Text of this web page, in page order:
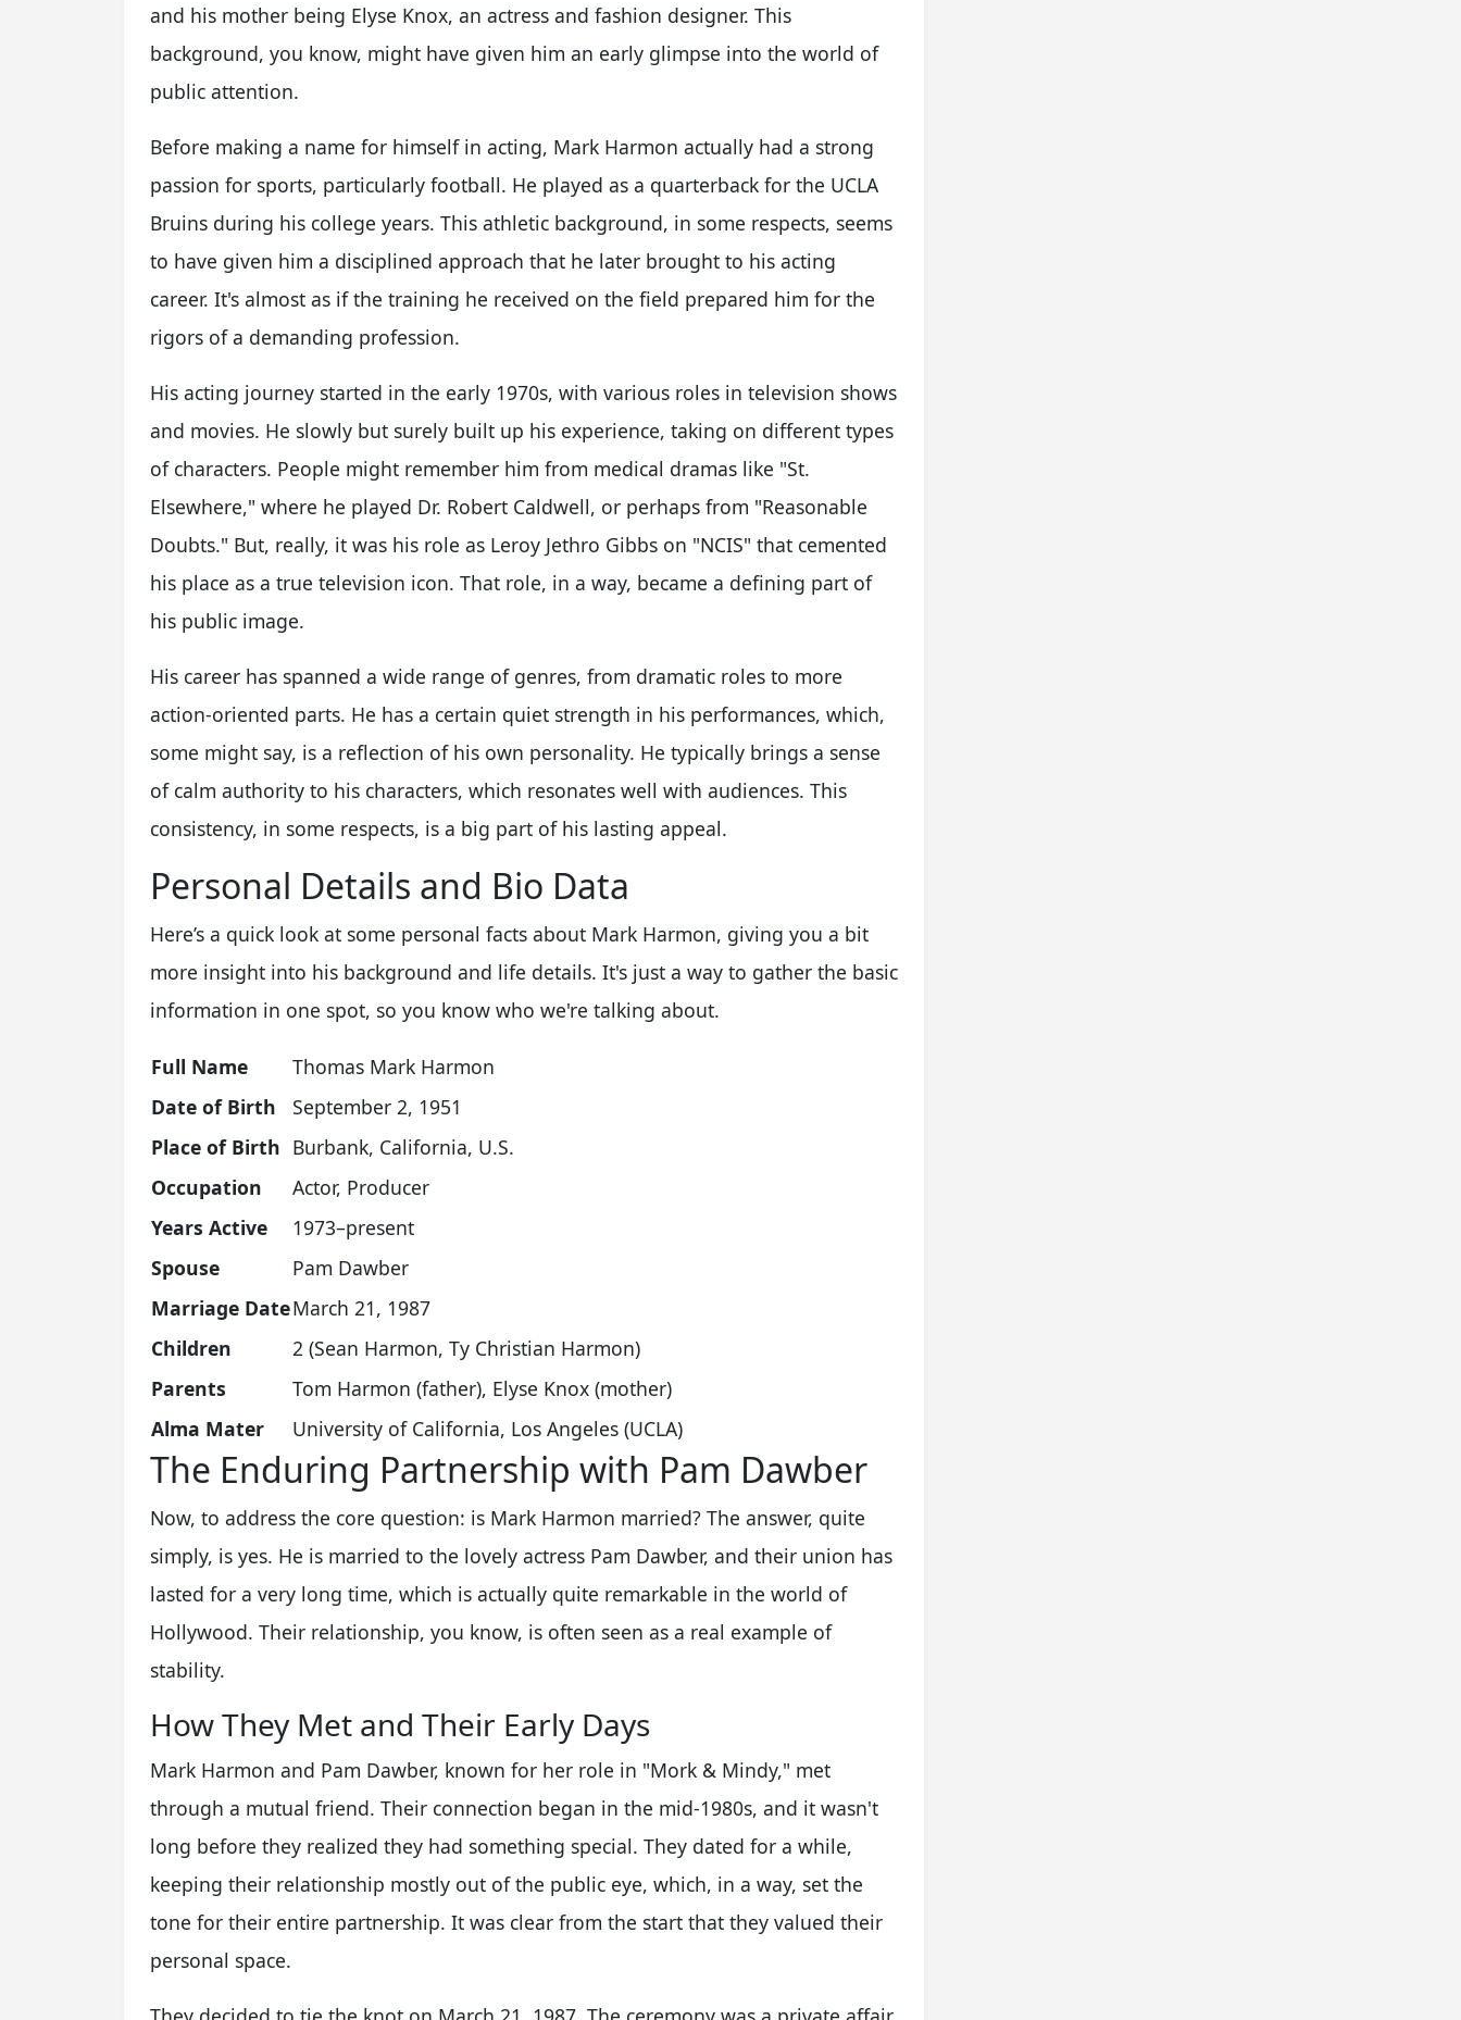
and his mother being Elyse Knox, an actress and fashion designer. This
background, you know, might have given him an early glimpse into the world of
public attention.
Before making a name for himself in acting, Mark Harmon actually had a strong
passion for sports, particularly football. He played as a quarterback for the UCLA
Bruins during his college years. This athletic background, in some respects, seems
to have given him a disciplined approach that he later brought to his acting
career. It's almost as if the training he received on the field prepared him for the
rigors of a demanding profession.
His acting journey started in the early 1970s, with various roles in television shows
and movies. He slowly but surely built up his experience, taking on different types
of characters. People might remember him from medical dramas like "St.
Elsewhere," where he played Dr. Robert Caldwell, or perhaps from "Reasonable
Doubts." But, really, it was his role as Leroy Jethro Gibbs on "NCIS" that cemented
his place as a true television icon. That role, in a way, became a defining part of
his public image.
His career has spanned a wide range of genres, from dramatic roles to more
action-oriented parts. He has a certain quiet strength in his performances, which,
some might say, is a reflection of his own personality. He typically brings a sense
of calm authority to his characters, which resonates well with audiences. This
consistency, in some respects, is a big part of his lasting appeal.
Personal Details and Bio Data
Here’s a quick look at some personal facts about Mark Harmon, giving you a bit
more insight into his background and life details. It's just a way to gather the basic
information in one spot, so you know who we're talking about.
Full Name
Thomas Mark Harmon
Date of Birth
September 2, 1951
Place of Birth Burbank, California, U.S.
Occupation
Actor, Producer
Years Active
1973–present
Spouse
Pam Dawber
Marriage DateMarch 21, 1987
Children
2 (Sean Harmon, Ty Christian Harmon)
Parents
Tom Harmon (father), Elyse Knox (mother)
Alma Mater
University of California, Los Angeles (UCLA)
The Enduring Partnership with Pam Dawber
Now, to address the core question: is Mark Harmon married? The answer, quite
simply, is yes. He is married to the lovely actress Pam Dawber, and their union has
lasted for a very long time, which is actually quite remarkable in the world of
Hollywood. Their relationship, you know, is often seen as a real example of
stability.
How They Met and Their Early Days
Mark Harmon and Pam Dawber, known for her role in "Mork & Mindy," met
through a mutual friend. Their connection began in the mid-1980s, and it wasn't
long before they realized they had something special. They dated for a while,
keeping their relationship mostly out of the public eye, which, in a way, set the
tone for their entire partnership. It was clear from the start that they valued their
personal space.